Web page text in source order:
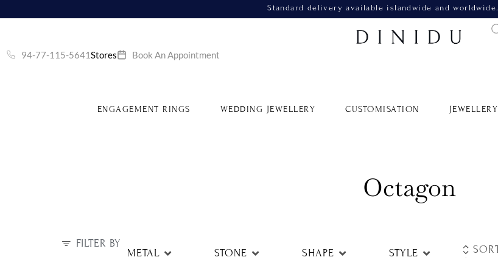
Standard delivery available islandwide and worldwide.
94-77-115-5641Stores Book An Appointment
ENGAGEMENT RINGS WEDDING JEWELLERY CUSTOMISATION JEWELLERY
Octagon
FILTER BY
METAL STONE SHAPE STYLE